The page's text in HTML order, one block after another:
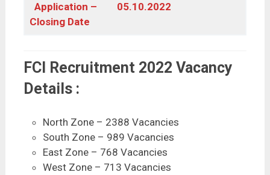
Application –
Closing Date
05.10.2022
FCI Recruitment 2022 Vacancy
Details :
North Zone – 2388 Vacancies
South Zone – 989 Vacancies
East Zone – 768 Vacancies
West Zone – 713 Vacancies